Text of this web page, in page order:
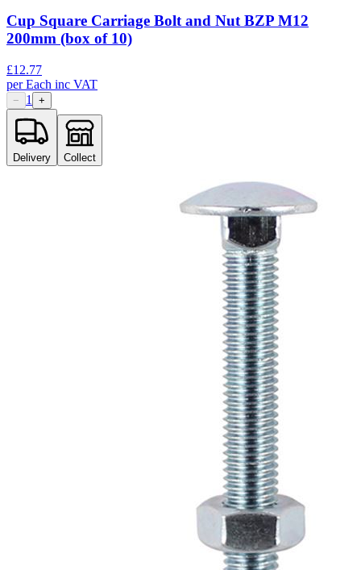
Cup Square Carriage Bolt and Nut BZP M12
200mm (box of 10)
£12.77
perEach inc VAT
− 1 +
Delivery Collect